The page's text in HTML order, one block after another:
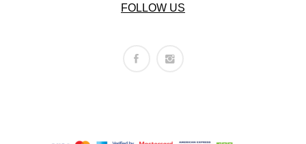
FOLLOW US